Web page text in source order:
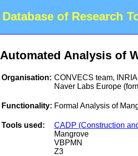
Database of Research
Automated Analysis of
Organisation: CONVECS team,
Naver Labs Europe
Functionality: Formal Analysis of
Tools used:
CADP (Construction
Mangrove
VBPMN
Z3